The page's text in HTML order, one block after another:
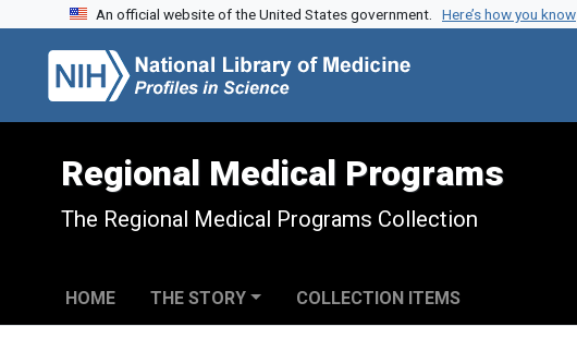
Skip to search
Skip to main content
Skip to first result
An official website of the United States government. Here’s how you know
Regional Medical Programs
The Regional Medical Programs Collection
HOME THE STORY COLLECTION ITEMS